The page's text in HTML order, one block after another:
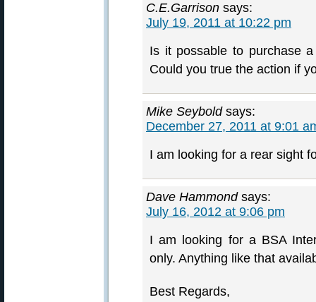
C.E.Garrison says:
July 19, 2011 at 10:22 pm
Is it possable to purchase
Could you true the action if
Mike Seybold says:
December 27, 2011 at 9:01
I am looking for a rear sight
Dave Hammond says:
July 16, 2012 at 9:06 pm
I am looking for a BSA
only. Anything like that
Best Regards,